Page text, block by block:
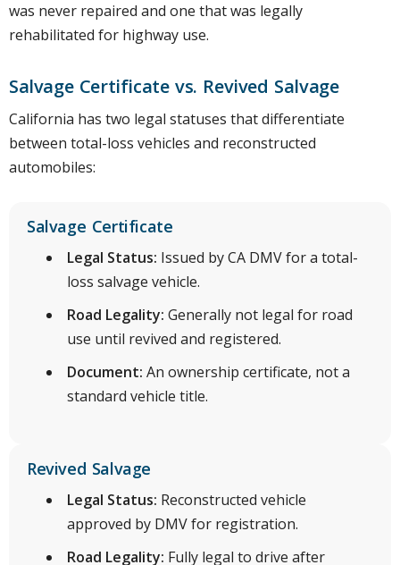
was never repaired and one that was legally
rehabilitated for highway use.
Salvage Certificate vs. Revived Salvage
California has two legal statuses that differentiate
between total-loss vehicles and reconstructed
automobiles:
Salvage Certificate
Legal Status: Issued by CA DMV for a total-
loss salvage vehicle.
Road Legality: Generally not legal for road
use until revived and registered.
Document: An ownership certificate, not a
standard vehicle title.
Revived Salvage
Legal Status: Reconstructed vehicle
approved by DMV for registration.
Road Legality: Fully legal to drive after